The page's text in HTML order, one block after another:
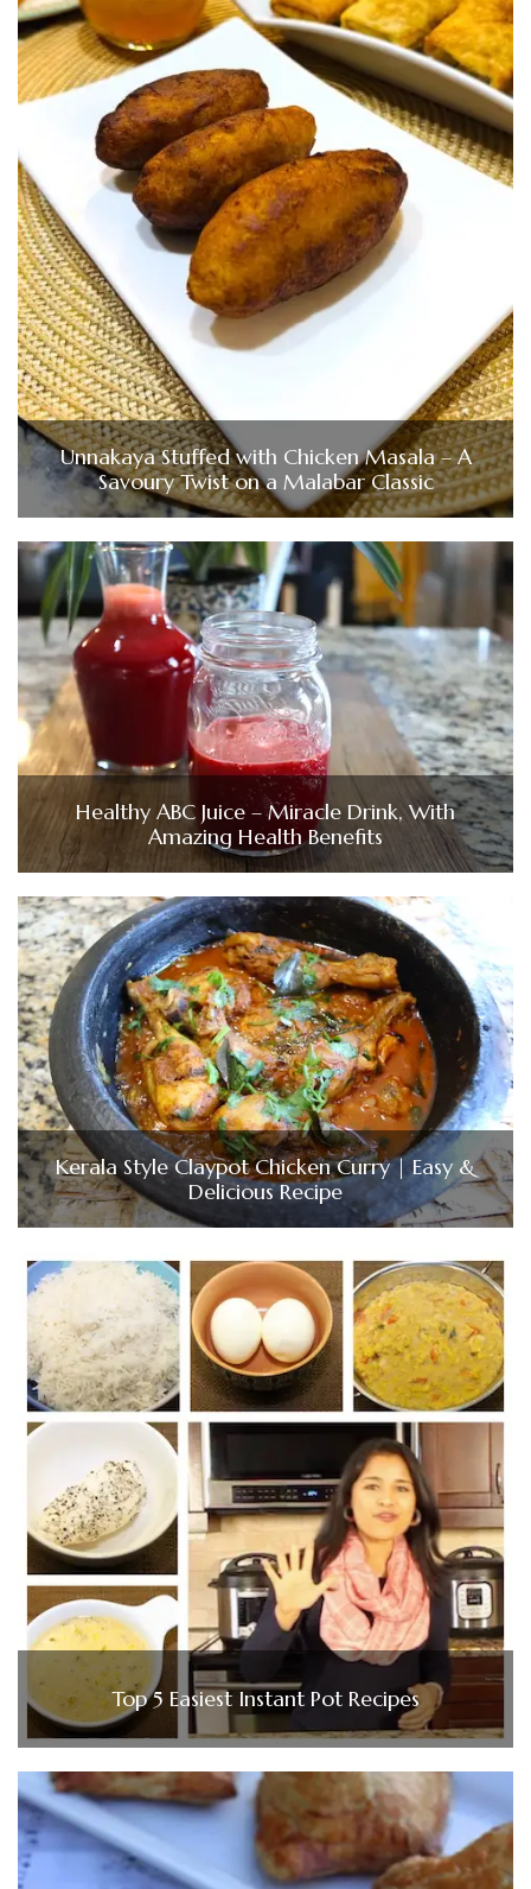
Unnakaya Stuffed with Chicken Masala – A
Savoury Twist on a Malabar Classic
Healthy ABC Juice – Miracle Drink, With
Amazing Health Benefits
Kerala Style Claypot Chicken Curry | Easy &
Delicious Recipe
Top 5 Easiest Instant Pot Recipes